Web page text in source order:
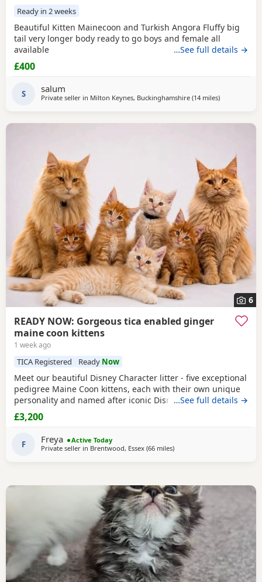
Ready in 2 weeks
Beautiful Kitten Mainecoon and Turkish Angora Fluffy big
tail very longer body ready to go boys and female all
available
…See full details →
£400
S salum
Private seller in Milton Keynes, Buckinghamshire (14 milesaway from
)
6
READY NOW: Gorgeous tica enabled ginger
maine coon kittens
1 week ago
TICA Registered Ready Now
Meet our beautiful Disney Character litter - five exceptional
pedigree Maine Coon kittens, each with their own unique
personality and named after iconic Disney favourites.
These kittens have been raised in our family home with
endless love, handling and socialisation, making them
They have the stunning size, ear tufts,
…See full details →
£3,200
F Freya
Active Today
Private seller in Brentwood, Essex (66 milesaway from Northampton
)